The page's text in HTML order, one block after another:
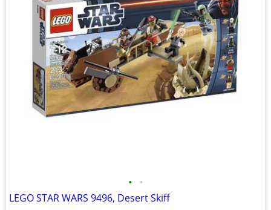
• •
LEGO STAR WARS 9496, Desert Skiff